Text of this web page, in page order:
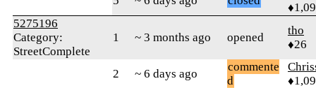
5275196
Category:
StreetComplete
1 ~ 3 months ago opened
tho
♦26
2 ~ 6 days ago
commente
d